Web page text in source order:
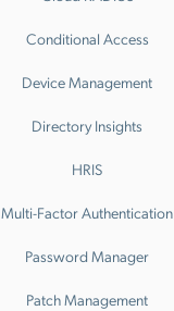
Conditional Access
Device Management
Directory Insights
HRIS
Multi-Factor Authentication
Password Manager
Patch Management